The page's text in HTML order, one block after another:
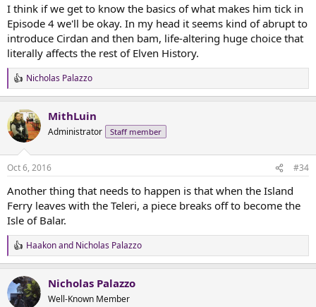
I think if we get to know the basics of what makes him tick in
Episode 4 we'll be okay. In my head it seems kind of abrupt to
introduce Cirdan and then bam, life-altering huge choice that
literally affects the rest of Elven History.
R
e
c
t
i
s
Nicholas Palazzo
MithLuin
Administrator Staff member
Oct 6, 2016 #34
Another thing that needs to happen is that when the Island
Ferry leaves with the Teleri, a piece breaks off to become the
Isle of Balar.
R
e
c
t
Haakonand Nicholas Palazzo
Nicholas Palazzo
Well-Known Member